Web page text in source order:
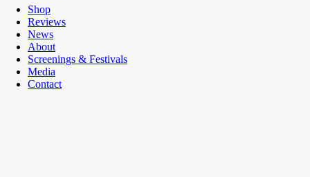
Shop
Reviews
News
About
Screenings & Festivals
Media
Contact